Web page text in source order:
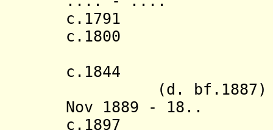
c.1791
c.1800
c.1844
(d. bf.1887)
Nov 1889 - 18..
c.1897